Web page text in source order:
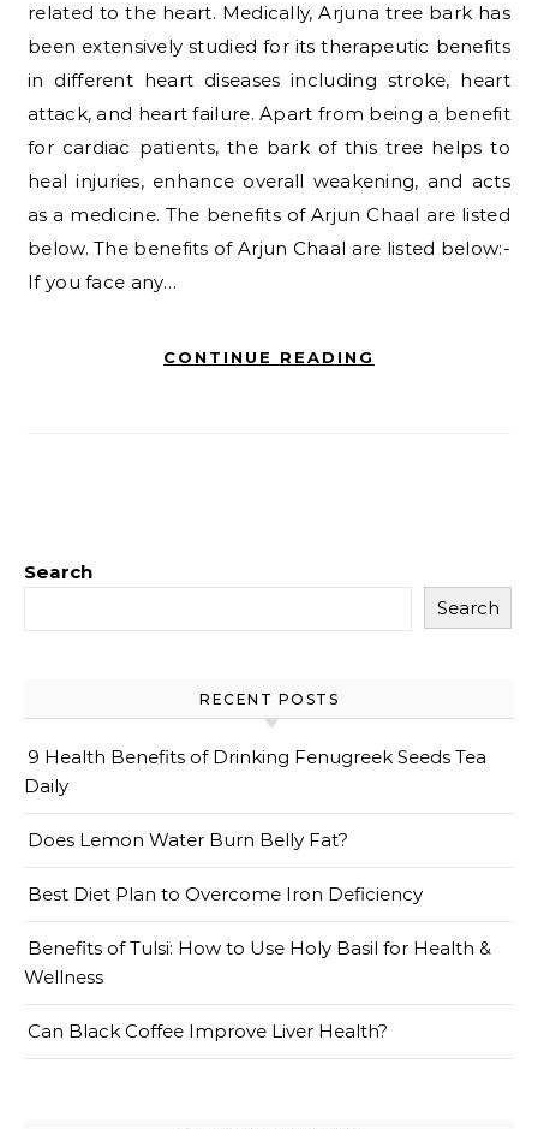
related to the heart. Medically, Arjuna tree bark has
been extensively studied for its therapeutic benefits
in different heart diseases including stroke, heart
attack, and heart failure. Apart from being a benefit
for cardiac patients, the bark of this tree helps to
heal injuries, enhance overall weakening, and acts
as a medicine. The benefits of Arjun Chaal are listed
below. The benefits of Arjun Chaal are listed below:-
If you face any…
CONTINUE READING
Search
Search
RECENT POSTS
9 Health Benefits of Drinking Fenugreek Seeds Tea
Daily
Does Lemon Water Burn Belly Fat?
Best Diet Plan to Overcome Iron Deficiency
Benefits of Tulsi: How to Use Holy Basil for Health &
Wellness
Can Black Coffee Improve Liver Health?